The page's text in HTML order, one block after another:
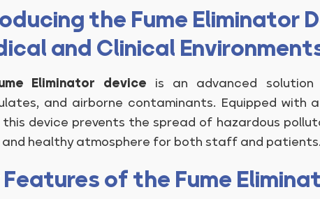
the Fume Eliminator
and Clinical
Eliminator device is an advanced
and airborne contaminants. Equipped with
device prevents the spread of hazardous
healthy atmosphere for both staff and patients.
Features of the Fume